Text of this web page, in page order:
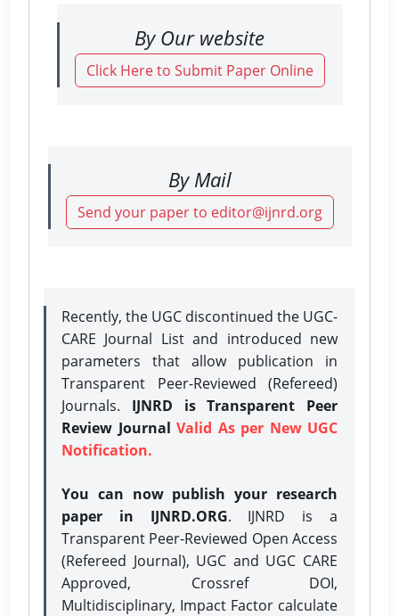
By Our website
Click Here to Submit Paper Online
By Mail
Send your paper to editor@ijnrd.org
Recently, the UGC discontinued the UGC-
CARE Journal List and introduced new
parameters that allow publication in
Transparent Peer-Reviewed (Refereed)
Journals. IJNRD is Transparent Peer
Review Journal Valid As per New UGC
Notification.
You can now publish your research
paper in IJNRD.ORG. IJNRD is a
Transparent Peer-Reviewed Open Access
(Refereed Journal), UGC and UGC CARE
Approved, Crossref DOI,
Multidisciplinary, Impact Factor calculate